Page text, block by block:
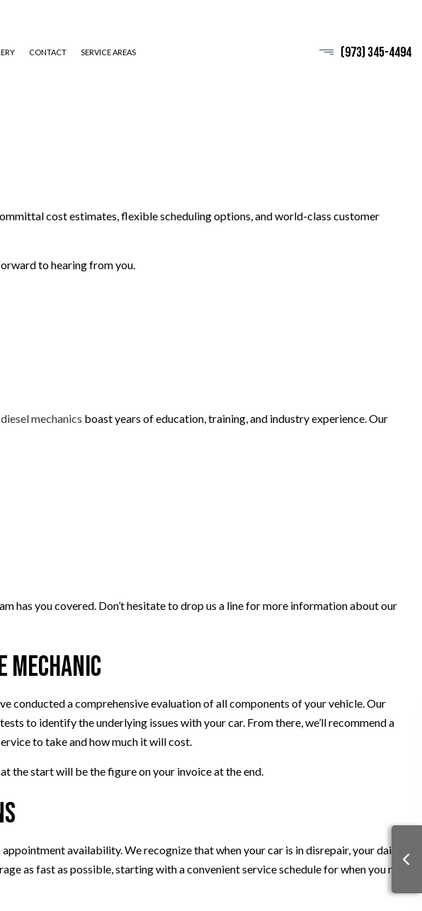
CONTACT SERVICE AREAS (973) 345-4494
cost estimates, flexible scheduling options, and world-class customer
to hearing from you.
mechanics boast years of education, training, and industry experience. Our
has you covered. Don’t hesitate to drop us a line for more information about our
Mechanic
conducted a comprehensive evaluation of all components of your vehicle. Our
to identify the underlying issues with your car. From there, we’ll recommend a
to take and how much it will cost.
the start will be the figure on your invoice at the end.
availability. We recognize that when your car is in disrepair, your daily
as fast as possible, starting with a convenient service schedule for when you need